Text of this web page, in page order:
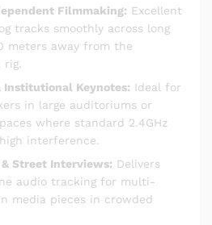
Filmmaking: Excellent
tracks smoothly across long
meters away from the
rig.
Institutional Keynotes: Ideal for
in large auditoriums or
where standard 2.4GHz
interference.
Street Interviews: Delivers
audio tracking for multi-
media pieces in crowded